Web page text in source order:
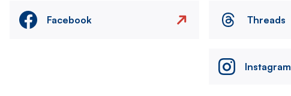
Facebook Threads
Instagram